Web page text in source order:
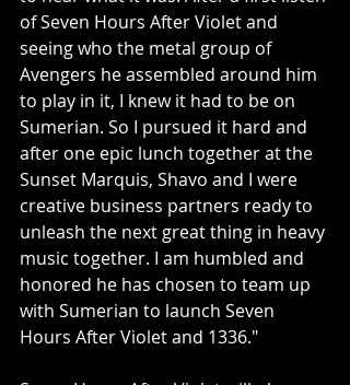
of Seven Hours After Violet and
seeing who the metal group of
Avengers he assembled around him
to play in it, I knew it had to be on
Sumerian. So I pursued it hard and
after one epic lunch together at the
Sunset Marquis, Shavo and I were
creative business partners ready to
unleash the next great thing in heavy
music together. I am humbled and
honored he has chosen to team up
with Sumerian to launch Seven
Hours After Violet and 1336."